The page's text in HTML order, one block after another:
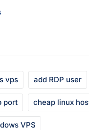
vps add RDP user
port cheap linux
VPS